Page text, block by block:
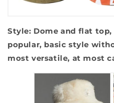
Style: Dome and flat
popular, basic style
most versatile, at most